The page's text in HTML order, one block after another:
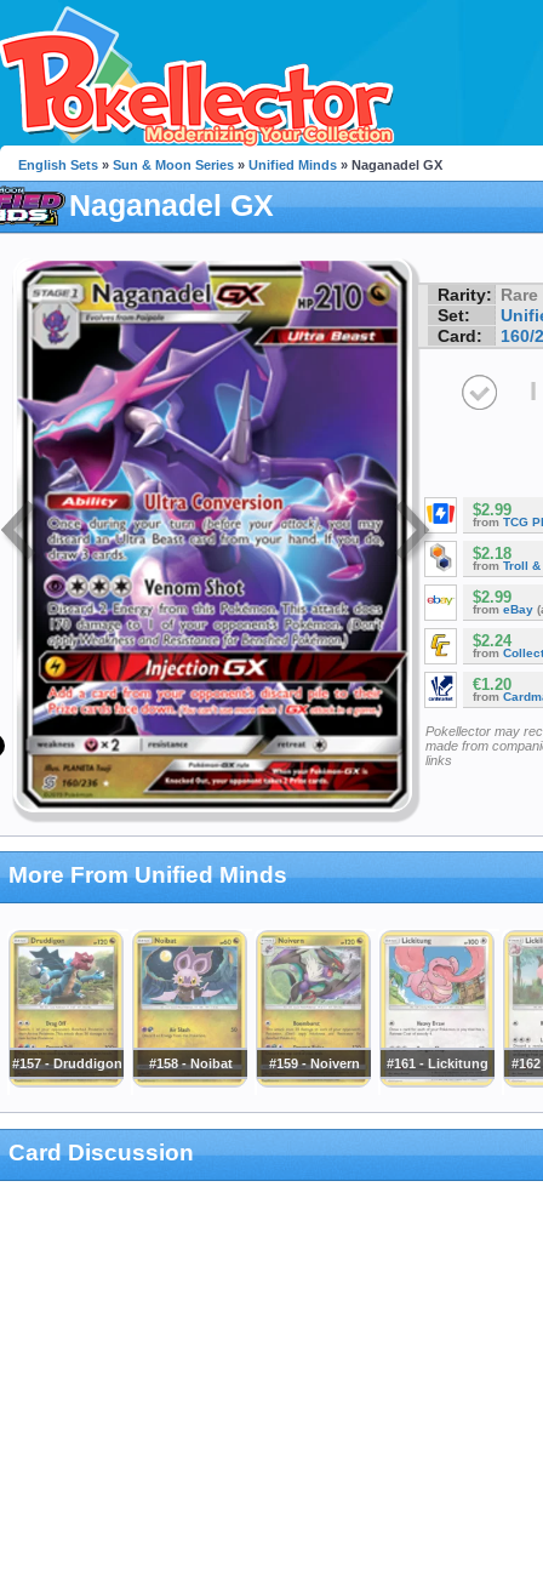
English Sets » Sun & Moon Series » Unified Minds » Naganadel GX
Naganadel GX
Rarity: Rare
Set:
Card:
160/
I
$2.99
from TCG
$2.18
from Troll &
$2.99
from eBay
$2.24
from
€1.20
from
Pokellector may
made from
links
More From Unified Minds
#157 - Druddigon #158 - Noibat #159 - Noivern #161 - Lickitung
Card Discussion